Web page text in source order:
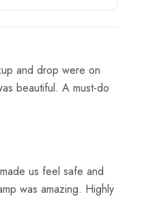
and drop were on
beautiful. A must-do
us feel safe and
was amazing. Highly